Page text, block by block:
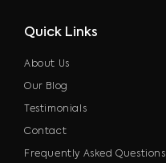
Quick Links
About Us
Our Blog
Testimonials
Contact
Frequently Asked Questions